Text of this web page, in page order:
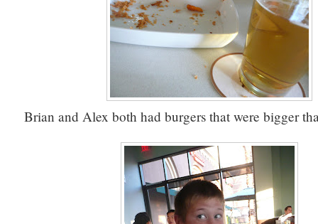
Brian and Alex both had burgers that were bigger